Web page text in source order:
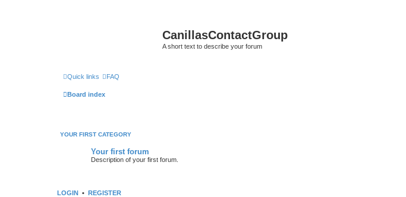
CanillasContactGroup
A short text to describe your forum
Quick links FAQ
Board index
YOUR FIRST CATEGORY
Your first forum
Description of your first forum.
LOGIN • REGISTER